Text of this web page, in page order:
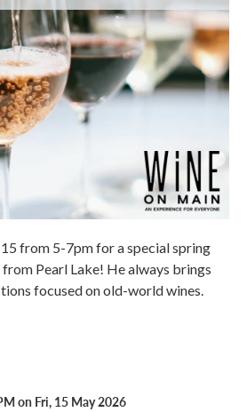
from 5-7pm for a special spring
Pearl Lake! He always brings
focused on old-world wines.
on Fri, 15 May 2026